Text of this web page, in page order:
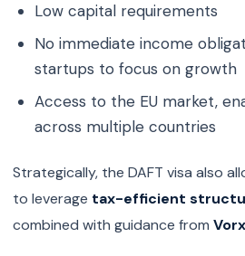
Low capital requirements
No immediate income
startups to focus on growth
Access to the EU market,
across multiple countries
Strategically, the DAFT visa also
to leverage tax-efficient
combined with guidance from